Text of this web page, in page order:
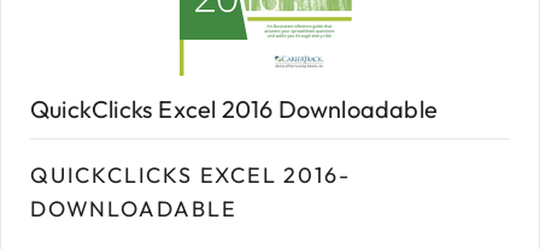
QuickClicks Excel 2016 Downloadable
QUICKCLICKS EXCEL 2016-
DOWNLOADABLE